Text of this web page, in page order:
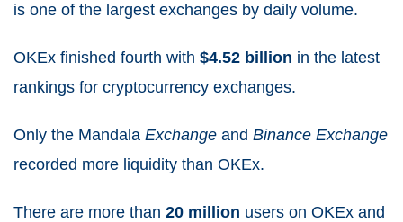
is one of the largest exchanges by daily volume.
OKEx finished fourth with $4.52 billion in the latest
rankings for cryptocurrency exchanges.
Only the Mandala Exchange and Binance Exchange
recorded more liquidity than OKEx.
There are more than 20 million users on OKEx and